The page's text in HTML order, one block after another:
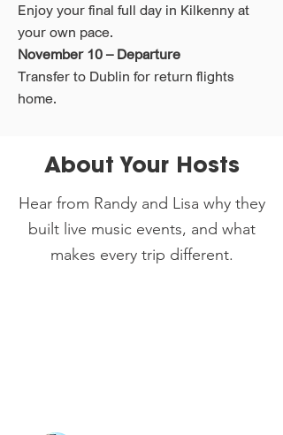
Enjoy your final full day in Kilkenny at
your own pace.
November 10 – Departure
Transfer to Dublin for return flights
home.
About Your Hosts
Hear from Randy and Lisa why they
built live music events, and what
makes every trip different.